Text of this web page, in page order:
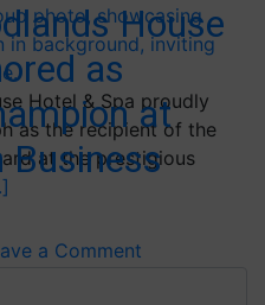
House
as
at
Business
a Comment
Hotel & Spa proudly
as the recipient of the
at the prestigious